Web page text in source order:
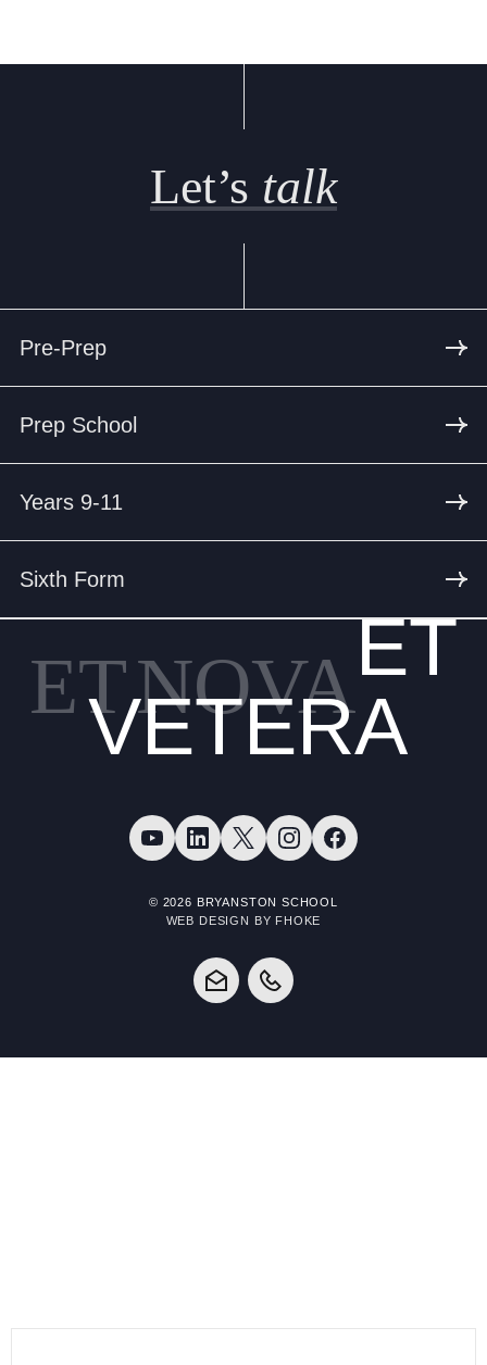
Let’s talk
Pre-Prep
Prep School
Years 9-11
Sixth Form
ETNOVAET
VETERA
© 2026 BRYANSTON SCHOOL
WEB DESIGN BY FHOKE